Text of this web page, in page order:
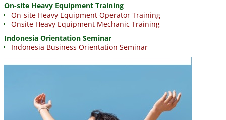
On-site Heavy Equipment Training
On-site Heavy Equipment Operator Training
Onsite Heavy Equipment Mechanic Training
Indonesia Orientation Seminar
Indonesia Business Orientation Seminar